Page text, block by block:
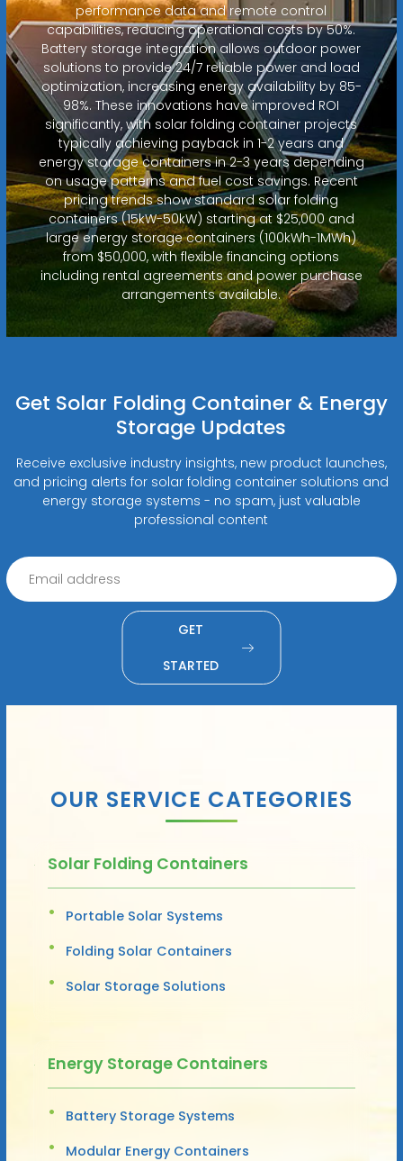
performance data and remote control
capabilities, reducing operational costs by 50%.
Battery storage integration allows outdoor power
solutions to provide 24/7 reliable power and load
optimization, increasing energy availability by 85-
98%. These innovations have improved ROI
significantly, with solar folding container projects
typically achieving payback in 1-2 years and
energy storage containers in 2-3 years depending
on usage patterns and fuel cost savings. Recent
pricing trends show standard solar folding
containers (15kW-50kW) starting at $25,000 and
large energy storage containers (100kWh-1MWh)
from $50,000, with flexible financing options
including rental agreements and power purchase
arrangements available.
Get Solar Folding Container & Energy
Storage Updates
Receive exclusive industry insights, new product launches,
and pricing alerts for solar folding container solutions and
energy storage systems - no spam, just valuable
professional content
GET
STARTED
OUR SERVICE CATEGORIES
Solar Folding Containers
Portable Solar Systems
Folding Solar Containers
Solar Storage Solutions
Energy Storage Containers
Battery Storage Systems
Modular Energy Containers